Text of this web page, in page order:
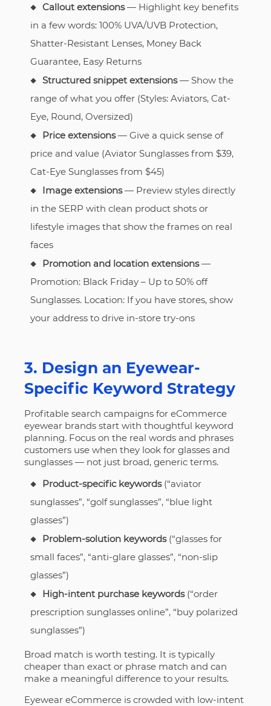
Callout extensions— Highlight key benefits
in a few words: 100% UVA/UVB Protection,
Shatter-Resistant Lenses, Money Back
Guarantee, Easy Returns
Structured snippet extensions— Show the
range of what you offer (Styles: Aviators, Cat-
Eye, Round, Oversized)
Price extensions— Give a quick sense of
price and value (Aviator Sunglasses from $39,
Cat-Eye Sunglasses from $45)
Image extensions— Preview styles directly
in the SERP with clean product shots or
lifestyle images that show the frames on real
faces
Promotion and location extensions—
Promotion: Black Friday – Up to 50% off
Sunglasses. Location: If you have stores, show
your address to drive in-store try-ons
3. Design an Eyewear-
Specific Keyword Strategy
Profitable search campaigns for eCommerce
eyewear brands start with thoughtful keyword
planning. Focus on the real words and phrases
customers use when they look for glasses and
sunglasses — not just broad, generic terms.
Product-specific keywords(“aviator
sunglasses”, “golf sunglasses”, “blue light
glasses”)
Problem-solution keywords(“glasses for
small faces”, “anti-glare glasses”, “non-slip
glasses”)
High-intent purchase keywords(“order
prescription sunglasses online”, “buy polarized
sunglasses”)
Broad match is worth testing. It is typically
cheaper than exact or phrase match and can
make a meaningful difference to your results.
Eyewear eCommerce is crowded with low-intent